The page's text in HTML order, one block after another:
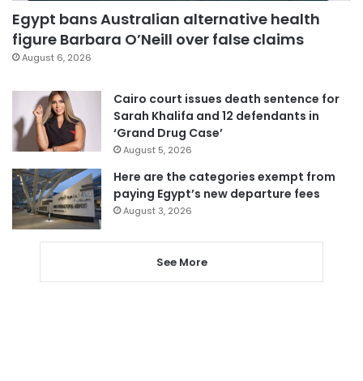
Egypt bans Australian alternative health
figure Barbara O’Neill over false claims
August 6, 2026
Cairo court issues death sentence for
Sarah Khalifa and 12 defendants in
‘Grand Drug Case’
August 5, 2026
Here are the categories exempt from
paying Egypt’s new departure fees
August 3, 2026
See More